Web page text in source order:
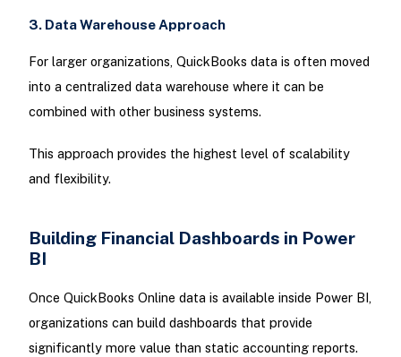
3. Data Warehouse Approach
For larger organizations, QuickBooks data is often moved
into a centralized data warehouse where it can be
combined with other business systems.
This approach provides the highest level of scalability
and flexibility.
Building Financial Dashboards in Power
BI
Once QuickBooks Online data is available inside Power BI,
organizations can build dashboards that provide
significantly more value than static accounting reports.